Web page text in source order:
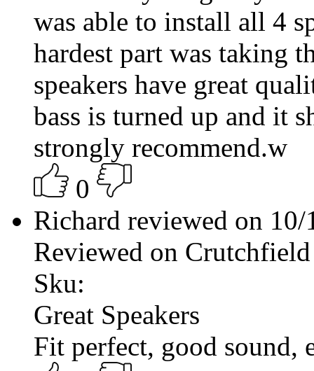
was able to install all 4
hardest part was taking
speakers have great
bass is turned up and it
strongly recommend.w
0
Richard reviewed on
Reviewed on Crutchfield
Sku:
Great Speakers
Fit perfect, good sound,